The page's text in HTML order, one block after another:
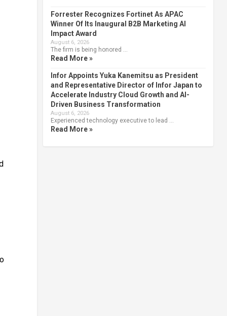
Forrester Recognizes Fortinet As APAC
Winner Of Its Inaugural B2B Marketing AI
Impact Award
August 6, 2026
The firm is being honored …
Read More »
Infor Appoints Yuka Kanemitsu as President
and Representative Director of Infor Japan to
Accelerate Industry Cloud Growth and AI-
Driven Business Transformation
August 6, 2026
Experienced technology executive to lead …
Read More »